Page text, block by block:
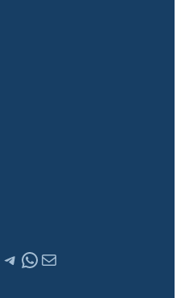
Telegram
WhatsApp
Mail